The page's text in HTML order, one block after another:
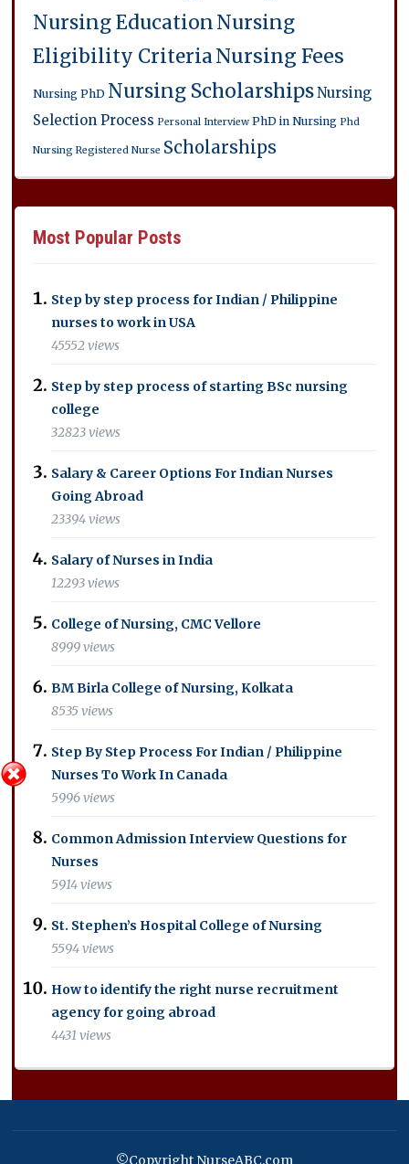
Nursing EducationNursing
Eligibility CriteriaNursing Fees
Nursing PhD Nursing ScholarshipsNursing
Selection Process Personal Interview PhD in Nursing Phd
Nursing Registered Nurse Scholarships
Most Popular Posts
Step by step process for Indian / Philippine
nurses to work in USA
45552 views
Step by step process of starting BSc nursing
college
32823 views
Salary & Career Options For Indian Nurses
Going Abroad
23394 views
Salary of Nurses in India
12293 views
College of Nursing, CMC Vellore
8999 views
BM Birla College of Nursing, Kolkata
8535 views
Step By Step Process For Indian / Philippine
Nurses To Work In Canada
5996 views
Common Admission Interview Questions for
Nurses
5914 views
St. Stephen’s Hospital College of Nursing
5594 views
How to identify the right nurse recruitment
agency for going abroad
4431 views
©Copyright NurseABC.com